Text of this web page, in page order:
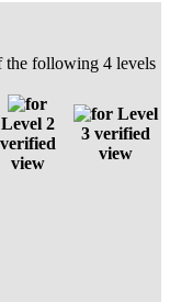
the following 4 levels
Level 2
verified
view
Level
3 verified
view